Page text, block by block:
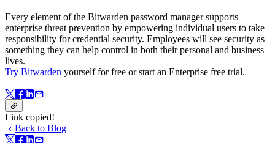
Every element of the Bitwarden password manager supports
enterprise threat prevention by empowering individual users to take
responsibility for credential security. Employees will see security as
something they can help control in both their personal and business
lives.
Try Bitwarden yourself for free or start an Enterprise free trial.
Link copied!
Back to Blog